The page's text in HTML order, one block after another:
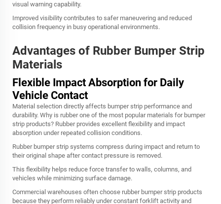
visual warning capability.
Improved visibility contributes to safer maneuvering and reduced
collision frequency in busy operational environments.
Advantages of Rubber Bumper Strip
Materials
Flexible Impact Absorption for Daily
Vehicle Contact
Material selection directly affects bumper strip performance and
durability. Why is rubber one of the most popular materials for bumper
strip products? Rubber provides excellent flexibility and impact
absorption under repeated collision conditions.
Rubber bumper strip systems compress during impact and return to
their original shape after contact pressure is removed.
This flexibility helps reduce force transfer to walls, columns, and
vehicles while minimizing surface damage.
Commercial warehouses often choose rubber bumper strip products
because they perform reliably under constant forklift activity and